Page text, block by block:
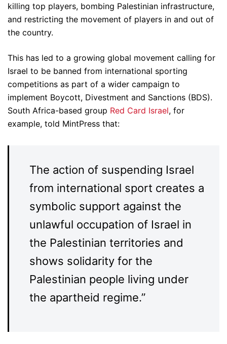
killing top players, bombing Palestinian infrastructure,
and restricting the movement of players in and out of
the country.
This has led to a growing global movement calling for
Israel to be banned from international sporting
competitions as part of a wider campaign to
implement Boycott, Divestment and Sanctions (BDS).
South Africa-based group Red Card Israel, for
example, told MintPress that:
The action of suspending Israel
from international sport creates a
symbolic support against the
unlawful occupation of Israel in
the Palestinian territories and
shows solidarity for the
Palestinian people living under
the apartheid regime.”